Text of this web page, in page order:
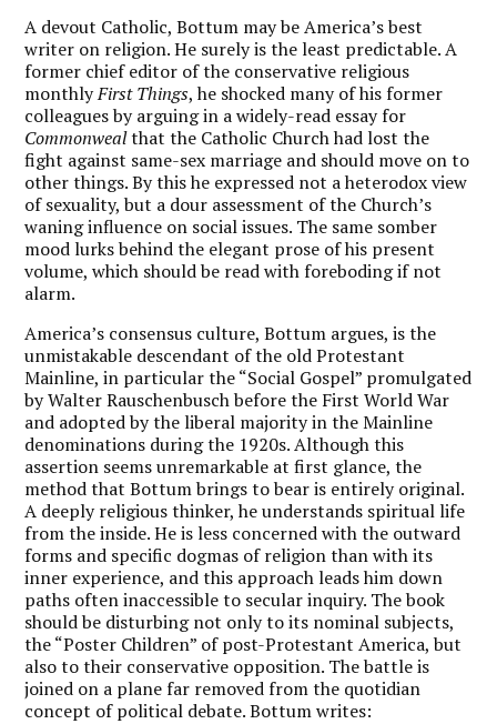
A devout Catholic, Bottum may be America’s best
writer on religion. He surely is the least predictable. A
former chief editor of the conservative religious
monthlyFirst Things, he shocked many of his former
colleagues by arguing in a widely-read essay for
Commonwealthat the Catholic Church had lost the
fight against same-sex marriage and should move on to
other things. By this he expressed not a heterodox view
of sexuality, but a dour assessment of the Church’s
waning influence on social issues. The same somber
mood lurks behind the elegant prose of his present
volume, which should be read with foreboding if not
alarm.
America’s consensus culture, Bottum argues, is the
unmistakable descendant of the old Protestant
Mainline, in particular the “Social Gospel” promulgated
by Walter Rauschenbusch before the First World War
and adopted by the liberal majority in the Mainline
denominations during the 1920s. Although this
assertion seems unremarkable at first glance, the
method that Bottum brings to bear is entirely original.
A deeply religious thinker, he understands spiritual life
from the inside. He is less concerned with the outward
forms and specific dogmas of religion than with its
inner experience, and this approach leads him down
paths often inaccessible to secular inquiry. The book
should be disturbing not only to its nominal subjects,
the “Poster Children” of post-Protestant America, but
also to their conservative opposition. The battle is
joined on a plane far removed from the quotidian
concept of political debate. Bottum writes: